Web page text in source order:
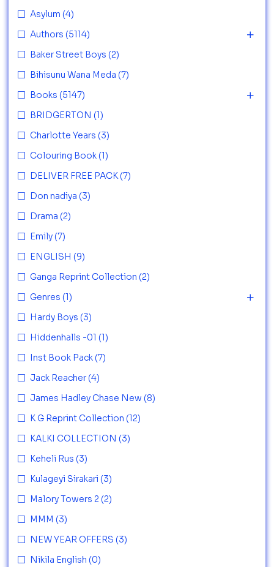
Asylum (4)
Authors (5114)
Baker Street Boys (2)
Bihisunu Wana Meda (7)
Books (5147)
BRIDGERTON (1)
Charlotte Years (3)
Colouring Book (1)
DELIVER FREE PACK (7)
Don nadiya (3)
Drama (2)
Emily (7)
ENGLISH (9)
Ganga Reprint Collection (2)
Genres (1)
Hardy Boys (3)
Hiddenhalls -01 (1)
Inst Book Pack (7)
Jack Reacher (4)
James Hadley Chase New (8)
K G Reprint Collection (12)
KALKI COLLECTION (3)
Keheli Rus (3)
Kulageyi Sirakari (3)
Malory Towers 2 (2)
MMM (3)
NEW YEAR OFFERS (3)
Nikila English (0)